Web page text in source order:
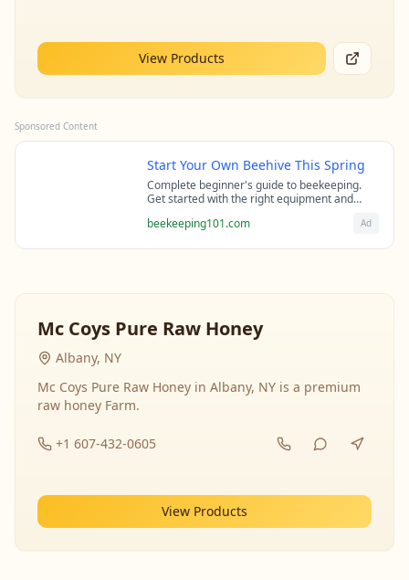
View Products
Sponsored Content
Start Your Own Beehive This Spring
Complete beginner's guide to beekeeping.
Get started with the right equipment and
beekeepers.
beekeeping101.com Ad
Mc Coys Pure Raw Honey
Albany, NY
Mc Coys Pure Raw Honey in Albany, NY is a premium
raw honey Farm.
+1 607-432-0605
View Products